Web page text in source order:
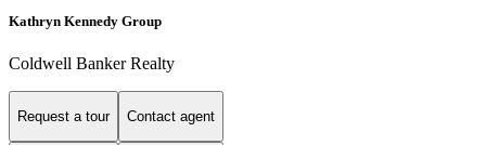
Kathryn Kennedy Group
Coldwell Banker Realty
Request a tour Contact agent